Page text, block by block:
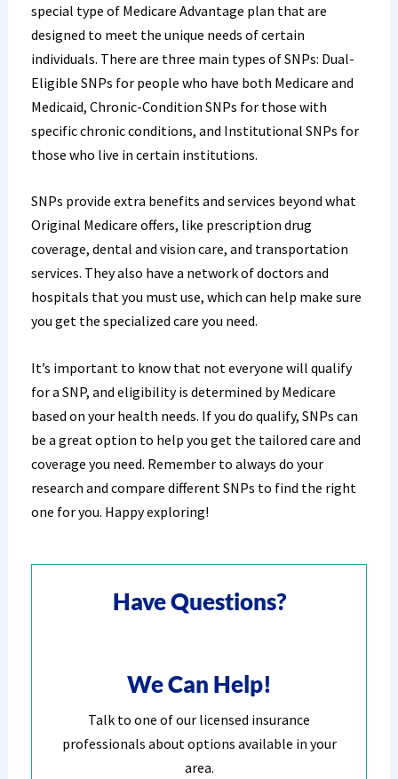
special type of Medicare Advantage plan that are
designed to meet the unique needs of certain
individuals. There are three main types of SNPs: Dual-
Eligible SNPs for people who have both Medicare and
Medicaid, Chronic-Condition SNPs for those with
specific chronic conditions, and Institutional SNPs for
those who live in certain institutions.
SNPs provide extra benefits and services beyond what
Original Medicare offers, like prescription drug
coverage, dental and vision care, and transportation
services. They also have a network of doctors and
hospitals that you must use, which can help make sure
you get the specialized care you need.
It’s important to know that not everyone will qualify
for a SNP, and eligibility is determined by Medicare
based on your health needs. If you do qualify, SNPs can
be a great option to help you get the tailored care and
coverage you need. Remember to always do your
research and compare different SNPs to find the right
one for you. Happy exploring!
Have Questions?
We Can Help!
Talk to one of our licensed insurance
professionals about options available in your
area.